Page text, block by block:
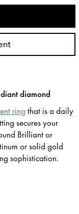
diamond
ring that is a daily
secures your
Brilliant or
or solid gold
sophistication.